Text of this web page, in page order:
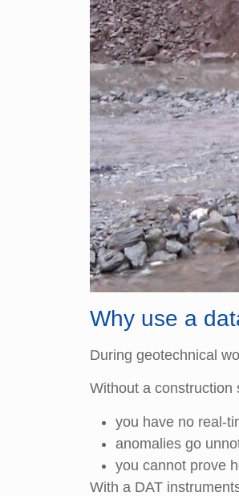
Why use a
During geotechnical
Without a construction
you have no real-
anomalies go
you cannot prove
With a DAT